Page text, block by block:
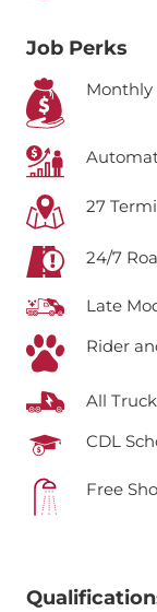
Job Perks
Monthly
27
24/7
Late
Rider
All
CDL
Free